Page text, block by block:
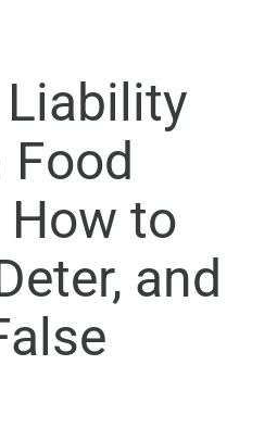
Liability
Food
How to
and